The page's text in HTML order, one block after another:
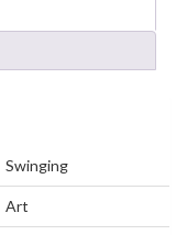
Swinging
Art